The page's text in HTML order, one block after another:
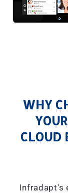
WHY
CLOUD
Infradapt's